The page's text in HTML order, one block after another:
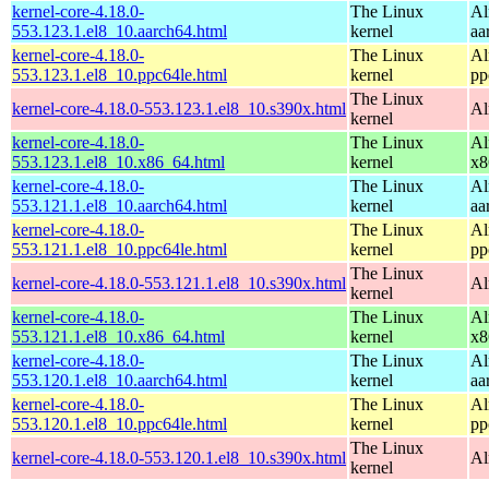
kernel-core-4.18.0-
553.123.1.el8_10.aarch64.html
The Linux
kernel
kernel-core-4.18.0-
553.123.1.el8_10.ppc64le.html
The Linux
kernel
kernel-core-4.18.0-553.123.1.el8_10.s390x.html
The Linux
kernel
kernel-core-4.18.0-
553.123.1.el8_10.x86_64.html
The Linux
kernel
kernel-core-4.18.0-
553.121.1.el8_10.aarch64.html
The Linux
kernel
kernel-core-4.18.0-
553.121.1.el8_10.ppc64le.html
The Linux
kernel
kernel-core-4.18.0-553.121.1.el8_10.s390x.html
The Linux
kernel
kernel-core-4.18.0-
553.121.1.el8_10.x86_64.html
The Linux
kernel
kernel-core-4.18.0-
553.120.1.el8_10.aarch64.html
The Linux
kernel
kernel-core-4.18.0-
553.120.1.el8_10.ppc64le.html
The Linux
kernel
kernel-core-4.18.0-553.120.1.el8_10.s390x.html
The Linux
kernel